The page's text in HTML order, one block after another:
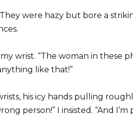
were hazy but bore a
my wrist. “The woman in these
like that!”
his icy hands pulling
person!” I insisted. “And